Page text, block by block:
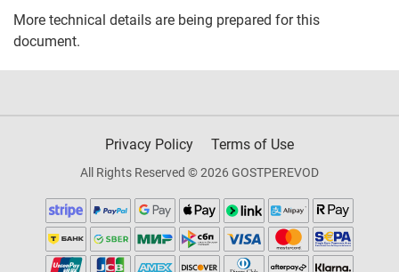
More technical details are being prepared for this
document.
Privacy Policy Terms of Use
All Rights Reserved © 2026 GOSTPEREVOD